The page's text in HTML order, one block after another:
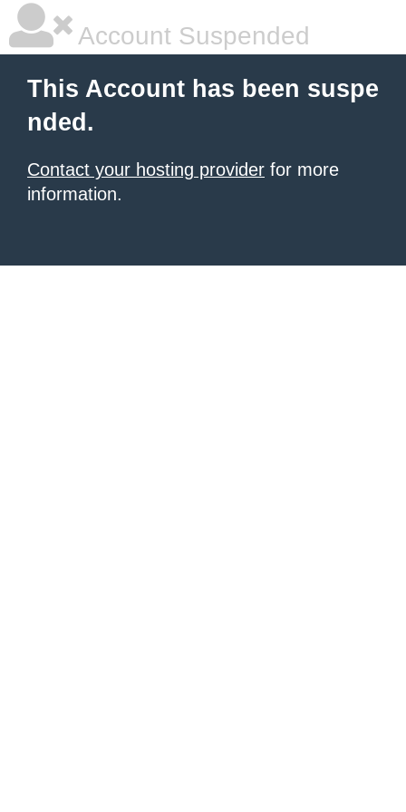
Account Suspended
This Account has been suspe
nded.
Contact your hosting provider for more
information.